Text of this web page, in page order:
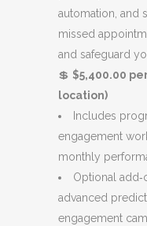
automation, and
missed
and safeguard
💲 $5,400.00
location)
Includes
engagement
monthly
Optional
advanced
engagement